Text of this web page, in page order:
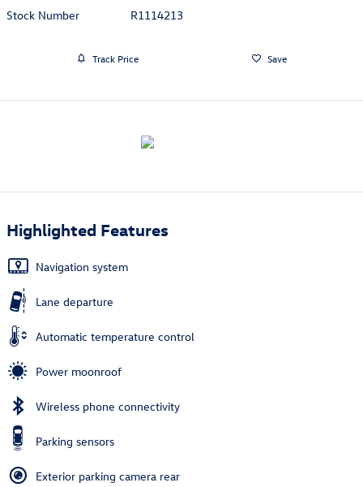
Stock Number
R1114213
Track Price Save
Highlighted Features
Navigation system
Lane departure
Automatic temperature control
Power moonroof
Wireless phone connectivity
Parking sensors
Exterior parking camera rear